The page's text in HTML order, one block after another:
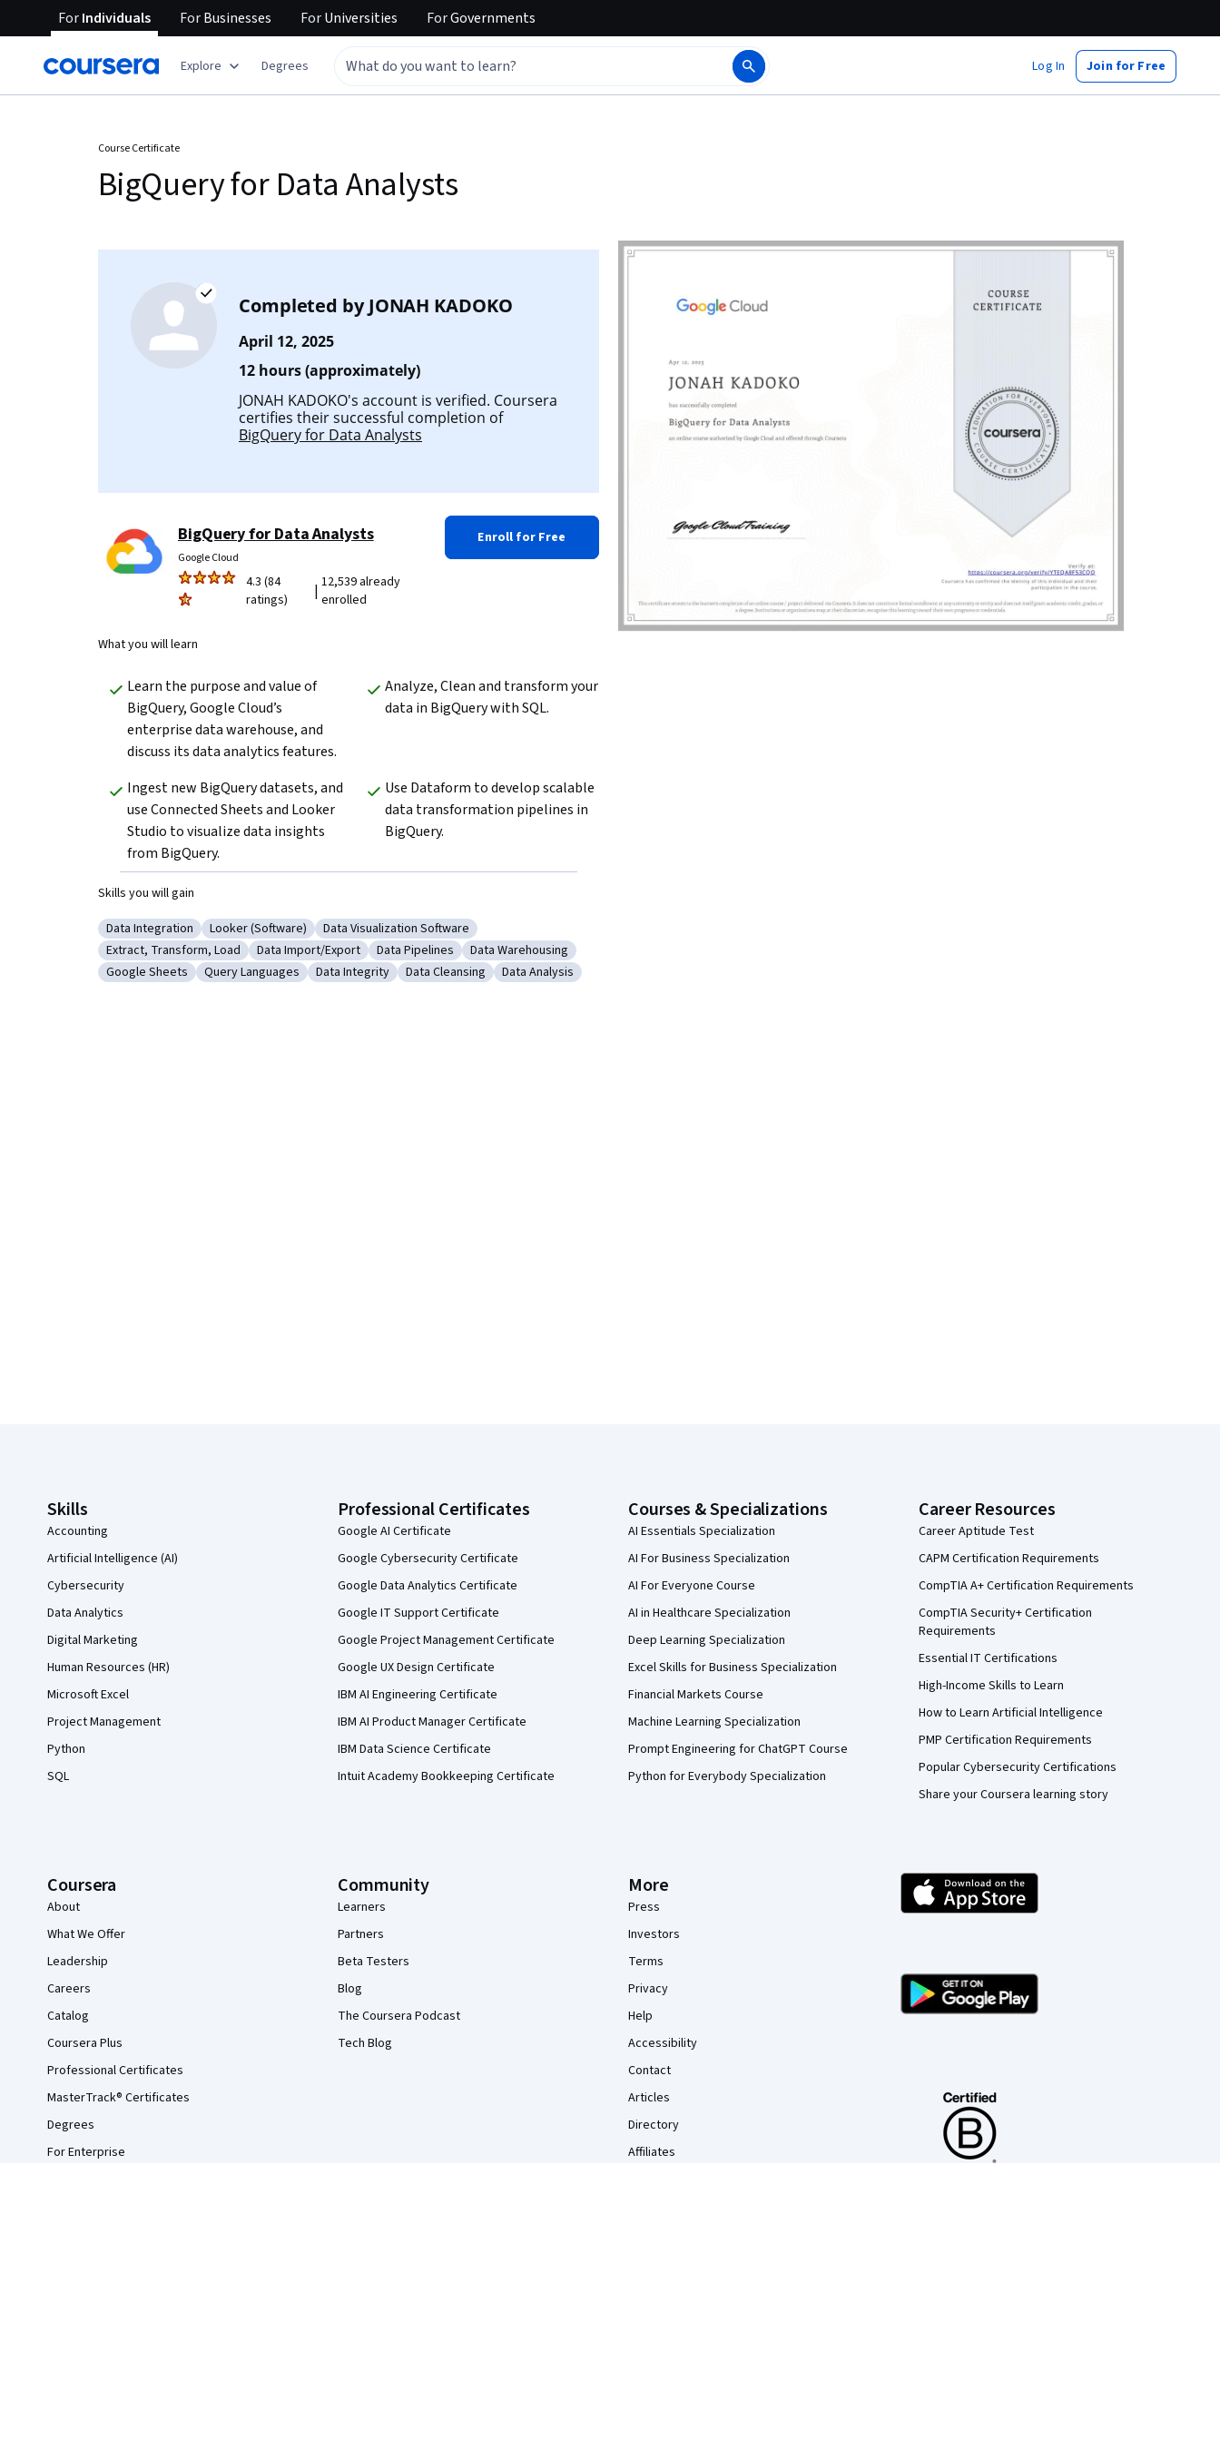
ForIndividuals ForBusinesses ForUniversities ForGovernments
Explore Degrees Log In Join for Free
Course Certificate
BigQuery for Data Analysts
Completed byJONAH KADOKO
April 12, 2025
12 hours (approximately)
JONAH KADOKO's account is verified. Coursera
certifies their successful completion of
BigQuery for Data Analysts
BigQuery for Data Analysts
Google Cloud
4.3 (84
ratings)
|12,539 already
enrolled
Enroll for Free
What you will learn
Learn the purpose and value of
BigQuery, Google Cloud’s
enterprise data warehouse, and
discuss its data analytics features.
Analyze, Clean and transform your
data in BigQuery with SQL.
Ingest new BigQuery datasets, and
use Connected Sheets and Looker
Studio to visualize data insights
from BigQuery.
Use Dataform to develop scalable
data transformation pipelines in
BigQuery.
Skills you will gain
Category: Data Integration
Data Integration Category: Looker (Software)
Looker (Software) Category: Data Visualization Software
Data Visualization Software
Category: Extract, Transform, Load
Extract, Transform, Load Category: Data Import/Export
Data Import/Export Category: Data Pipelines
Data Pipelines Category: Data Warehousing
Data Warehousing
Category: Google Sheets
Google Sheets Category: Query Languages
Query Languages Category: Data Integrity
Data Integrity Category: Data Cleansing
Data Cleansing Category: Data Analysis
Data Analysis
Skills
Accounting
Artificial Intelligence (AI)
Cybersecurity
Data Analytics
Digital Marketing
Human Resources (HR)
Microsoft Excel
Project Management
Python
SQL
Professional Certificates
Google AI Certificate
Google Cybersecurity Certificate
Google Data Analytics Certificate
Google IT Support Certificate
Google Project Management Certificate
Google UX Design Certificate
IBM AI Engineering Certificate
IBM AI Product Manager Certificate
IBM Data Science Certificate
Intuit Academy Bookkeeping Certificate
Courses & Specializations
AI Essentials Specialization
AI For Business Specialization
AI For Everyone Course
AI in Healthcare Specialization
Deep Learning Specialization
Excel Skills for Business Specialization
Financial Markets Course
Machine Learning Specialization
Prompt Engineering for ChatGPT Course
Python for Everybody Specialization
Career Resources
Career Aptitude Test
CAPM Certification Requirements
CompTIA A+ Certification Requirements
CompTIA Security+ Certification
Requirements
Essential IT Certifications
High-Income Skills to Learn
How to Learn Artificial Intelligence
PMP Certification Requirements
Popular Cybersecurity Certifications
Share your Coursera learning story
Coursera
About
What We Offer
Leadership
Careers
Catalog
Coursera Plus
Professional Certificates
MasterTrack® Certificates
Degrees
For Enterprise
Community
Learners
Partners
Beta Testers
Blog
The Coursera Podcast
Tech Blog
More
Press
Investors
Terms
Privacy
Help
Accessibility
Contact
Articles
Directory
Affiliates